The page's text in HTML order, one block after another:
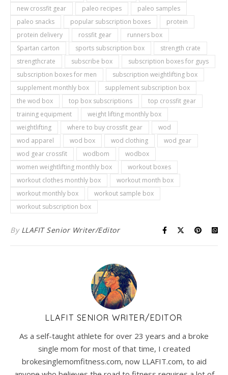
new crossfit gear
paleo recipes
paleo samples
paleo snacks
popular subscription boxes
protein
protein delivery
rossfit gear
runners box
Spartan carton
sports subscription box
strength crate
strengthcrate
subscribe box
subscription boxes for guys
subscription boxes for men
subscription weightlifting box
supplement monthly box
supplement subscription box
the wod box
top box subscriptions
top crossfit gear
training equipment
weight lifting monthly box
weightlifting
where to buy crossfit gear
wod
wod apparel
wod box wod clothing
wod gear
wod gear crossfit
wodbom
wodbox
women weightlifting monthly box
workout boxes
workout clothes monthly box
workout month box
workout monthly box
workout sample box
workout subscription box
By LLAFIT Senior Writer/Editor
LLAFIT SENIOR WRITER/EDITOR
As a self-taught athlete for over 23 years and a broke
single mom for most of that time, I created
brokesinglemomfitness.com, now LLAFIT.com, to aid